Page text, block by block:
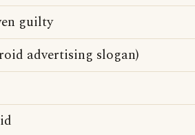
guilty
advertising slogan)